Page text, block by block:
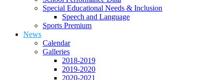
Special Educational Needs & Inclusion
Speech and Language
Sports Premium
News
Calendar
Galleries
2018-2019
2019-2020
2020-2021